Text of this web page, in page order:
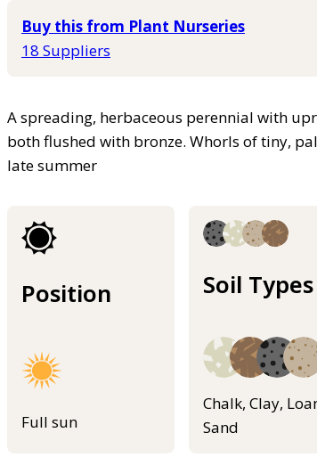
Buy this from Plant Nurseries
18 Suppliers
A spreading, herbaceous perennial with
both flushed with bronze. Whorls of tiny,
late summer
Position
Full sun
Soil Types
Chalk, Clay,
Sand